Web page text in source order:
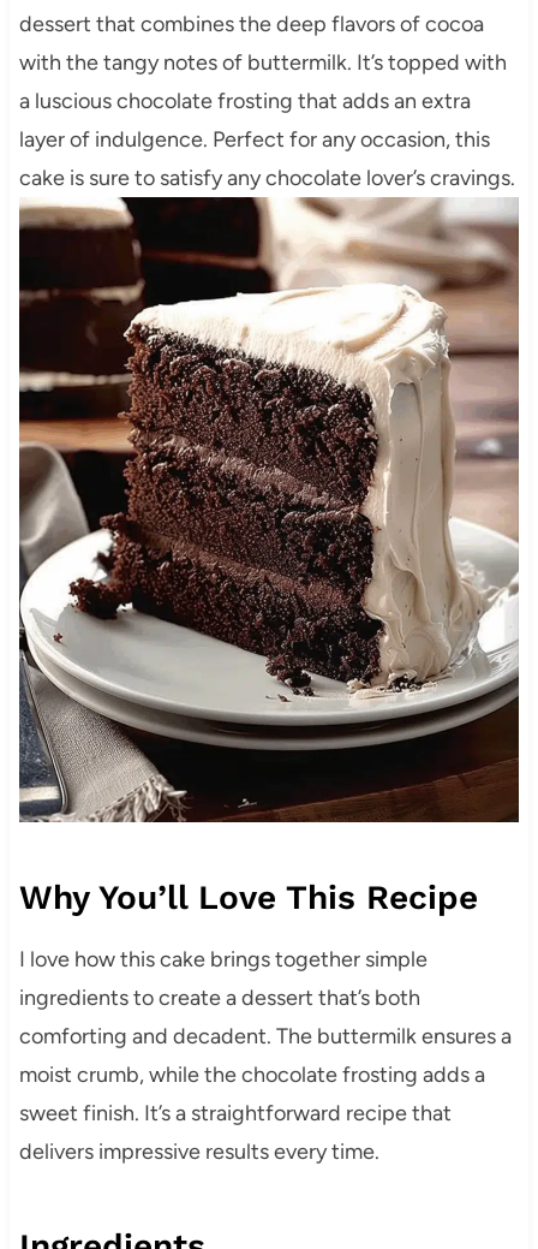
dessert that combines the deep flavors of cocoa
with the tangy notes of buttermilk. It’s topped with
a luscious chocolate frosting that adds an extra
layer of indulgence. Perfect for any occasion, this
cake is sure to satisfy any chocolate lover’s cravings.
Why You’ll Love This Recipe
I love how this cake brings together simple
ingredients to create a dessert that’s both
comforting and decadent. The buttermilk ensures a
moist crumb, while the chocolate frosting adds a
sweet finish. It’s a straightforward recipe that
delivers impressive results every time.